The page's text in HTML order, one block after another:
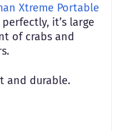
Xtreme Portable
it’s large
of crabs and
and durable.